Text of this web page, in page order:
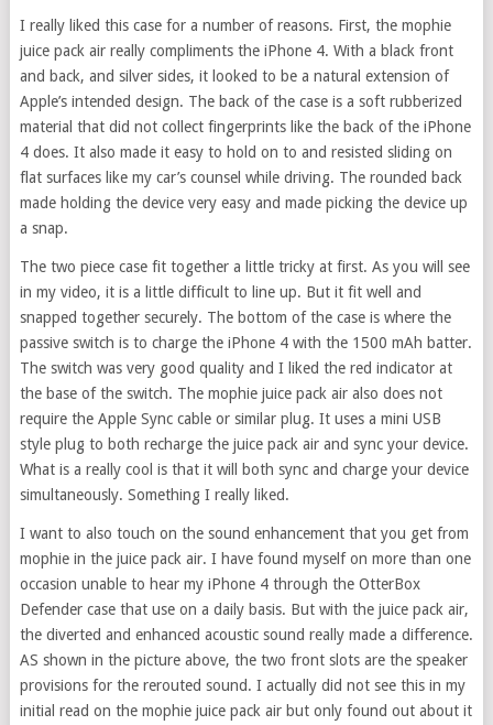
I really liked this case for a number of reasons. First, the mophie
juice pack air really compliments the iPhone 4. With a black front
and back, and silver sides, it looked to be a natural extension of
Apple’s intended design. The back of the case is a soft rubberized
material that did not collect fingerprints like the back of the iPhone
4 does. It also made it easy to hold on to and resisted sliding on
flat surfaces like my car’s counsel while driving. The rounded back
made holding the device very easy and made picking the device up
a snap.
The two piece case fit together a little tricky at first. As you will see
in my video, it is a little difficult to line up. But it fit well and
snapped together securely. The bottom of the case is where the
passive switch is to charge the iPhone 4 with the 1500 mAh batter.
The switch was very good quality and I liked the red indicator at
the base of the switch. The mophie juice pack air also does not
require the Apple Sync cable or similar plug. It uses a mini USB
style plug to both recharge the juice pack air and sync your device.
What is a really cool is that it will both sync and charge your device
simultaneously. Something I really liked.
I want to also touch on the sound enhancement that you get from
mophie in the juice pack air. I have found myself on more than one
occasion unable to hear my iPhone 4 through the OtterBox
Defender case that use on a daily basis. But with the juice pack air,
the diverted and enhanced acoustic sound really made a difference.
AS shown in the picture above, the two front slots are the speaker
provisions for the rerouted sound. I actually did not see this in my
initial read on the mophie juice pack air but only found out about it